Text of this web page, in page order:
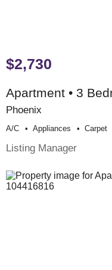
$2,730
Apartment • 3
Phoenix
A/c Appliances Carpet
Listing Manager